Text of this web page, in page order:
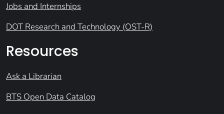
Jobs and Internships
DOT Research and Technology (OST-R)
Resources
Ask a Librarian
BTS Open Data Catalog